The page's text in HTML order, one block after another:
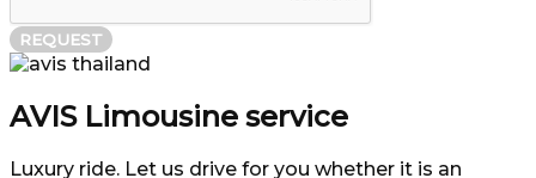
REQUEST
AVIS Limousine service
Luxury ride. Let us drive for you whether it is an